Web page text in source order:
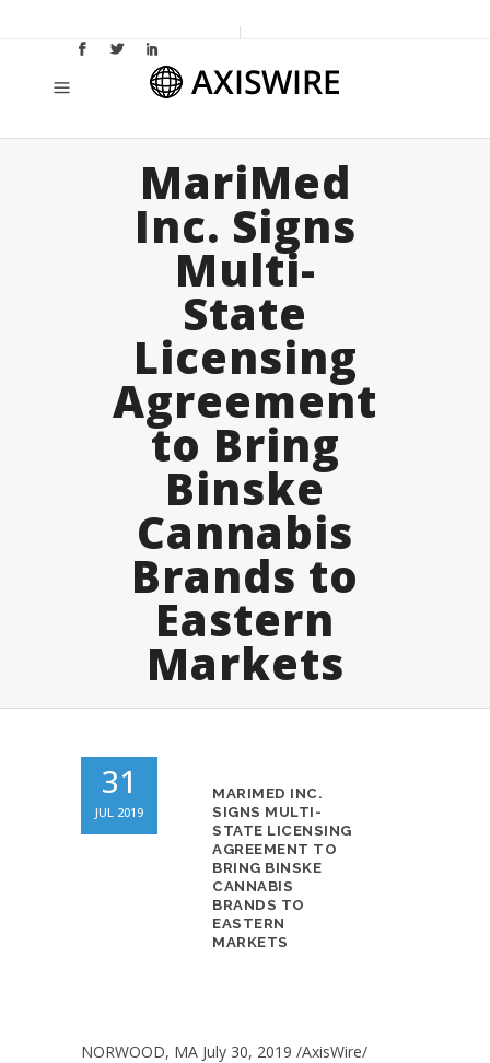
MariMed
Inc. Signs
Multi-
State
Licensing
Agreement
to Bring
Binske
Cannabis
Brands to
Eastern
Markets
31
JUL 2019
MARIMED INC.
SIGNS MULTI-
STATE LICENSING
AGREEMENT TO
BRING BINSKE
CANNABIS
BRANDS TO
EASTERN
MARKETS
NORWOOD, MA July 30, 2019 /AxisWire/